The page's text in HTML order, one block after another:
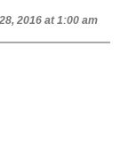
2016 at 1:00 am